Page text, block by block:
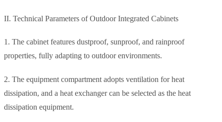
II. Technical Parameters of Outdoor Integrated Cabinets
1. The cabinet features dustproof, sunproof, and rainproof
properties, fully adapting to outdoor environments.
2. The equipment compartment adopts ventilation for heat
dissipation, and a heat exchanger can be selected as the heat
dissipation equipment.